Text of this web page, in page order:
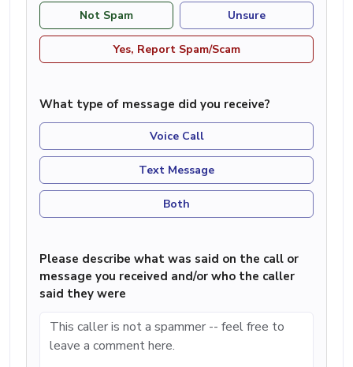
Not Spam Unsure
Yes, Report Spam/Scam
What type of message did you receive?
Voice Call
Text Message
Both
Please describe what was said on the call or
message you received and/or who the caller
said they were